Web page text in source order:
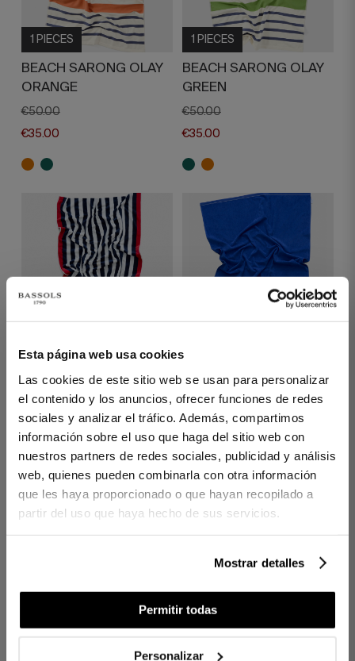
Esta página web usa cookies
Las cookies de este sitio web se usan para personalizar
el contenido y los anuncios, ofrecer funciones de redes
sociales y analizar el tráfico. Además, compartimos
información sobre el uso que haga del sitio web con
nuestros partners de redes sociales, publicidad y análisis
web, quienes pueden combinarla con otra información
que les haya proporcionado o que hayan recopilado a
partir del uso que haya hecho de sus servicios.
Mostrar detalles
Permitir todas
Personalizar
1 PIECES
BEACH SARONG OLAY
ORANGE
€50.00
€35.00
1 PIECES
BEACH SARONG OLAY
GREEN
€50.00
€35.00
BEACH TOWEL
MISTRAL NAVY BLUE
€50.00
€25.00
BEACH TOWEL
SOLANO BLUE
€45.00
€31.50
1 PIECES